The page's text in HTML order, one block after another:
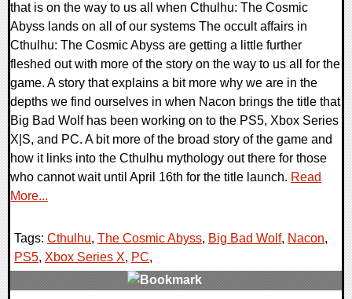
that is on the way to us all when Cthulhu: The Cosmic
Abyss lands on all of our systems The occult affairs in
Cthulhu: The Cosmic Abyss are getting a little further
fleshed out with more of the story on the way to us all for the
game. A story that explains a bit more why we are in the
depths we find ourselves in when Nacon brings the title that
Big Bad Wolf has been working on to the PS5, Xbox Series
X|S, and PC. A bit more of the broad story of the game and
how it links into the Cthulhu mythology out there for those
who cannot wait until April 16th for the title launch. Read
More...
Tags: Cthulhu, The Cosmic Abyss, Big Bad Wolf, Nacon,
PS5, Xbox Series X, PC,